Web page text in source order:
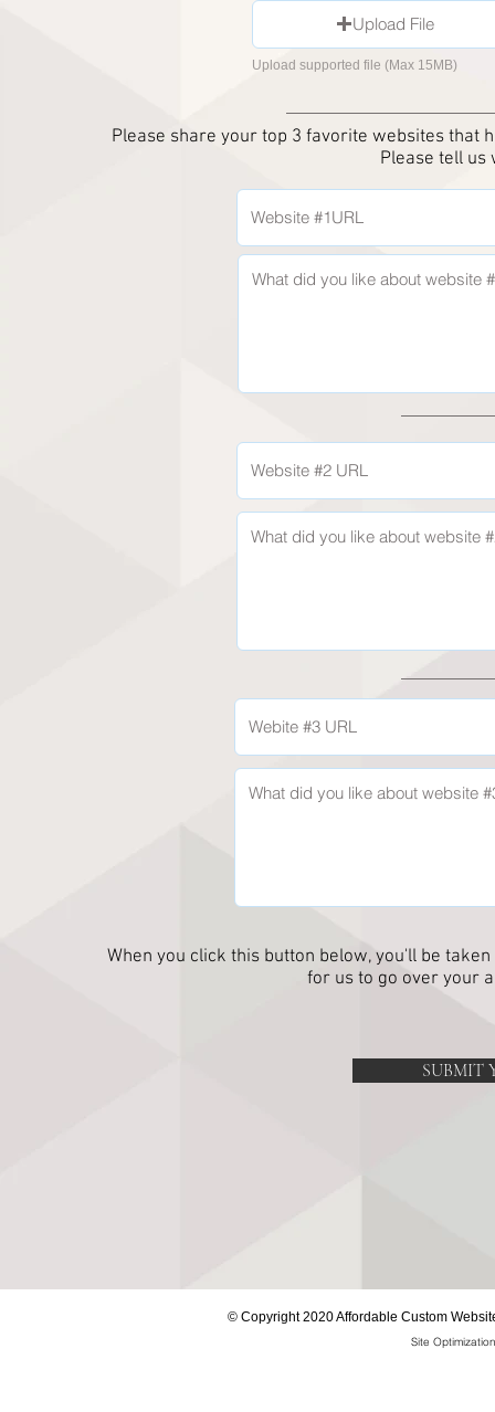
Upload File
Upload supported file (Max 15MB)
Please share your top 3 favorite websites that
Please tell us
When you click this button below, you'll be
for us to go over your
SUBMIT
© Copyright 2020 Affordable Custom
Site